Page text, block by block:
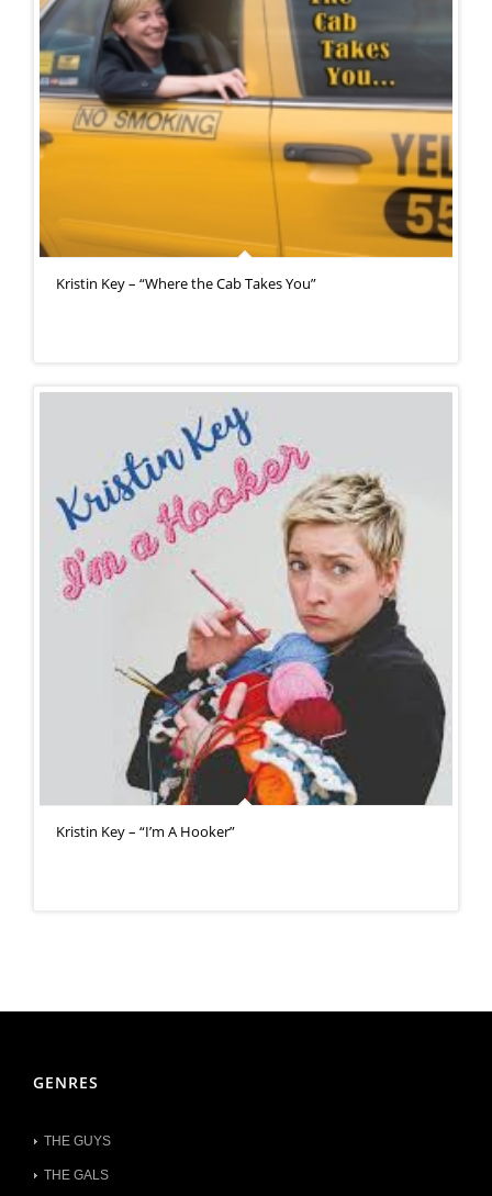
Kristin Key – “Where the Cab Takes You”
Kristin Key – “I’m A Hooker”
GENRES
THE GUYS
THE GALS